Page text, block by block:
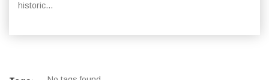
historic...